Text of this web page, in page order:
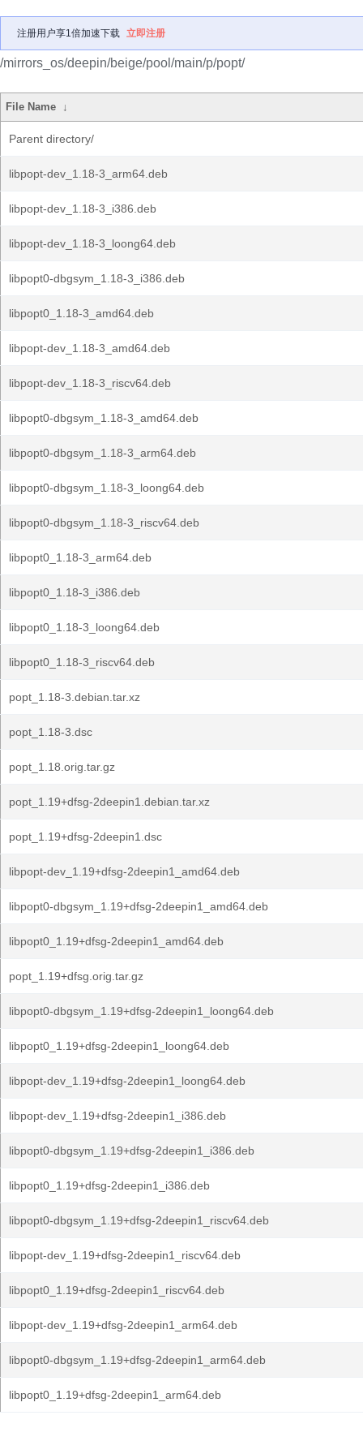
注册用户享1倍加速下载 立即注册
/mirrors_os/deepin/beige/pool/main/p/popt/
File Name ↓
Parent directory/
libpopt-dev_1.18-3_arm64.deb
libpopt-dev_1.18-3_i386.deb
libpopt-dev_1.18-3_loong64.deb
libpopt0-dbgsym_1.18-3_i386.deb
libpopt0_1.18-3_amd64.deb
libpopt-dev_1.18-3_amd64.deb
libpopt-dev_1.18-3_riscv64.deb
libpopt0-dbgsym_1.18-3_amd64.deb
libpopt0-dbgsym_1.18-3_arm64.deb
libpopt0-dbgsym_1.18-3_loong64.deb
libpopt0-dbgsym_1.18-3_riscv64.deb
libpopt0_1.18-3_arm64.deb
libpopt0_1.18-3_i386.deb
libpopt0_1.18-3_loong64.deb
libpopt0_1.18-3_riscv64.deb
popt_1.18-3.debian.tar.xz
popt_1.18-3.dsc
popt_1.18.orig.tar.gz
popt_1.19+dfsg-2deepin1.debian.tar.xz
popt_1.19+dfsg-2deepin1.dsc
libpopt-dev_1.19+dfsg-2deepin1_amd64.deb
libpopt0-dbgsym_1.19+dfsg-2deepin1_amd64.deb
libpopt0_1.19+dfsg-2deepin1_amd64.deb
popt_1.19+dfsg.orig.tar.gz
libpopt0-dbgsym_1.19+dfsg-2deepin1_loong64.deb
libpopt0_1.19+dfsg-2deepin1_loong64.deb
libpopt-dev_1.19+dfsg-2deepin1_loong64.deb
libpopt-dev_1.19+dfsg-2deepin1_i386.deb
libpopt0-dbgsym_1.19+dfsg-2deepin1_i386.deb
libpopt0_1.19+dfsg-2deepin1_i386.deb
libpopt0-dbgsym_1.19+dfsg-2deepin1_riscv64.deb
libpopt-dev_1.19+dfsg-2deepin1_riscv64.deb
libpopt0_1.19+dfsg-2deepin1_riscv64.deb
libpopt-dev_1.19+dfsg-2deepin1_arm64.deb
libpopt0-dbgsym_1.19+dfsg-2deepin1_arm64.deb
libpopt0_1.19+dfsg-2deepin1_arm64.deb